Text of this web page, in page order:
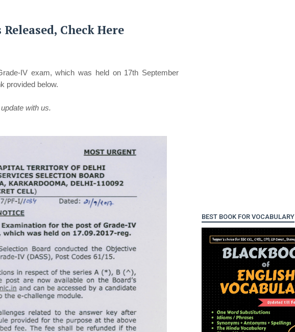
Check Here
IV exam, which was held on 17th September
provided below.
with us.
BEST BOOK FOR VOCABULARY